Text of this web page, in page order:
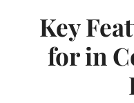
Key
for in